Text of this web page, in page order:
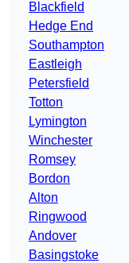
Blackfield
Hedge End
Southampton
Eastleigh
Petersfield
Totton
Lymington
Winchester
Romsey
Bordon
Alton
Ringwood
Andover
Basingstoke